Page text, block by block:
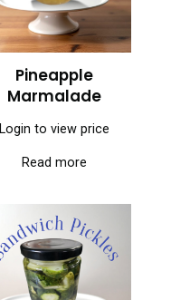
Pineapple
Marmalade
Login to view price
Read more